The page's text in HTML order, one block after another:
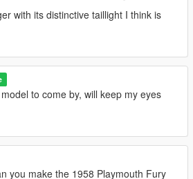
with its distinctive taillight I think is
to come by, will keep my eyes
you make the 1958 Playmouth Fury